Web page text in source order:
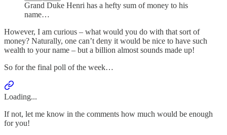
Grand Duke Henri has a hefty sum of money to his
name…
However, I am curious – what would you do with that sort of
money? Naturally, one can’t deny it would be nice to have such
wealth to your name – but a billion almost sounds made up!
So for the final poll of the week…
Loading...
If not, let me know in the comments how much would be enough
for you!